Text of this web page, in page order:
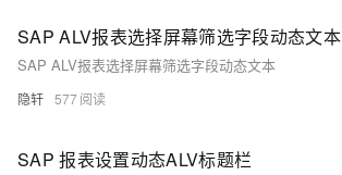
SAP ALV报表选择屏幕筛选字段动态文本
SAP ALV报表选择屏幕筛选字段动态文本
隐轩 577
SAP 报表设置动态ALV标题栏